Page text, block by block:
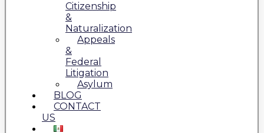
Citizenship
&
Naturalization
Appeals
&
Federal
Litigation
Asylum
BLOG
CONTACT
US